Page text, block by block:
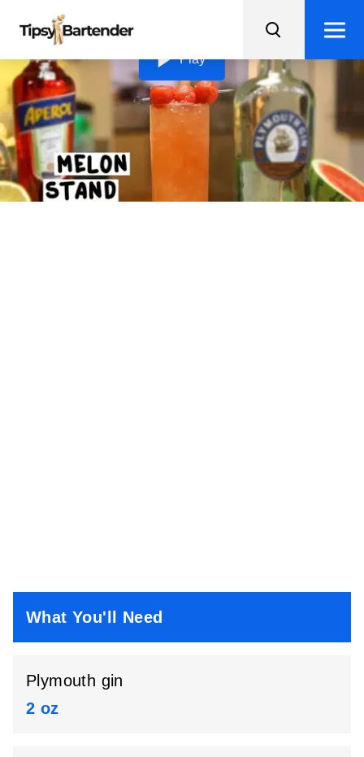
Loading video...
Play
Melon Stand Cocktail
Take a sip of summer with this refreshing Melon Stand
Cocktail, crafted with gin, Aperol, watermelon juice,
lemon juice, and sweet syrup.
What You'll Need
Plymouth gin
2 oz